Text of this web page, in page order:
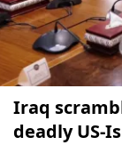
Iraq
deadly US-